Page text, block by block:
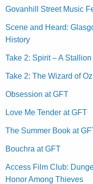
Govanhill Street Music
Scene and Heard:
History
Take 2: Spirit – A
Take 2: The Wizard of
Obsession at GFT
Love Me Tender at GFT
The Summer Book at
Bouchra at GFT
Access Film Club:
Honor Among Thieves